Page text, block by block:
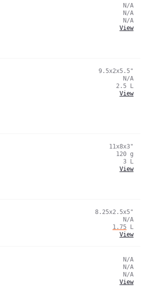
N/A
N/A
N/A
View
9.5x2x5.5"
N/A
2.5
L
View
11x8x3"
120 g
3
L
View
8.25x2.5x5"
N/A
1.75
L
View
N/A
N/A
N/A
View